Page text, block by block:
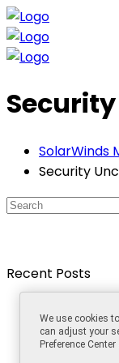
SolarWinds
Security
Recent Posts
How to
networks
We use cookies
can adjust your
Preference